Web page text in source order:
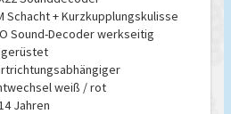
Schacht + Kurzkupplungskulisse
Sound-Decoder werkseitig
weiß / rot
Jahren